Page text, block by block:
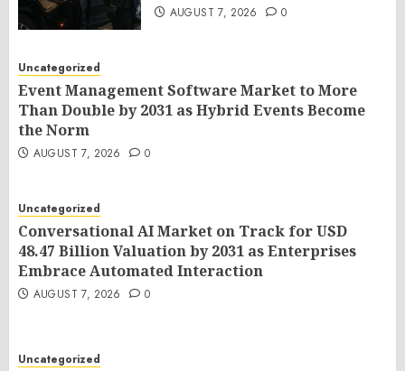
AUGUST 7, 2026 0
Uncategorized
Event Management Software Market to More
Than Double by 2031 as Hybrid Events Become
the Norm
AUGUST 7, 2026 0
Uncategorized
Conversational AI Market on Track for USD
48.47 Billion Valuation by 2031 as Enterprises
Embrace Automated Interaction
AUGUST 7, 2026 0
Uncategorized